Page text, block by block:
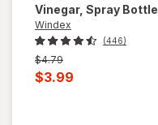
Vinegar, Spray Bottle
Windex
(446)
Previous
price
$4.79
Current
$3.99